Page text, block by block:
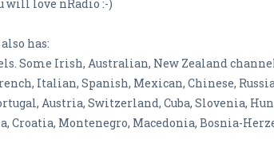
will love nRadio :-)
has:
Some Irish, Australian, New Zealand
Italian, Spanish, Mexican, Chinese,
Austria, Switzerland, Cuba, Slovenia,
Croatia, Montenegro, Macedonia, Bosnia-